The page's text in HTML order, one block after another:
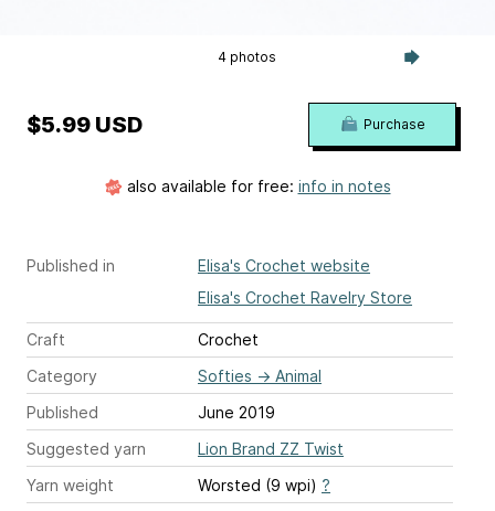
4 photos
Published in
Elisa's Crochet website
Elisa's Crochet Ravelry Store
Craft
Crochet
Category
Softies → Animal
Published
June 2019
Suggested yarn
Lion Brand ZZ Twist
Yarn weight
Worsted (9 wpi) ?
$5.99 USD Purchase
also available for free: info in notes